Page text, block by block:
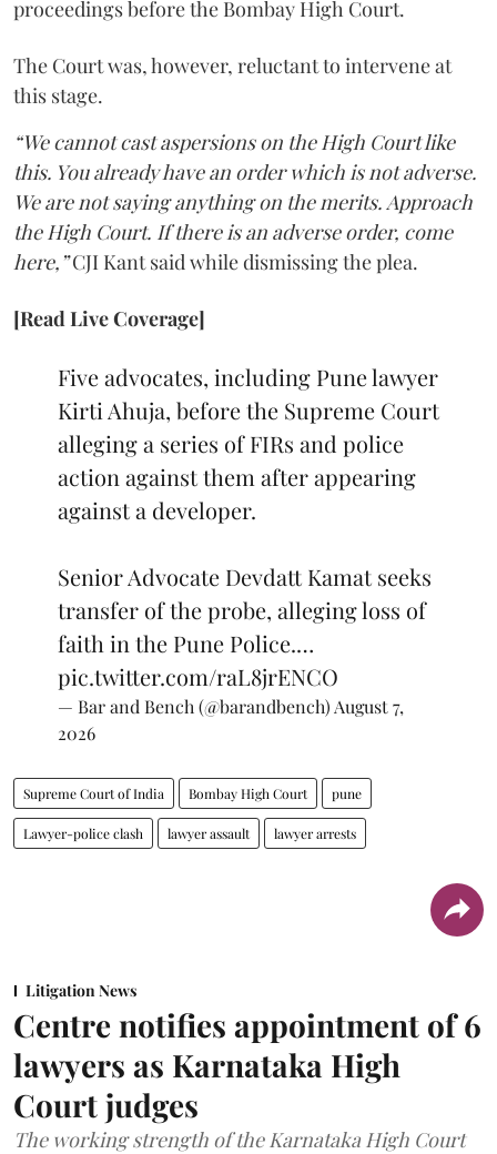
proceedings before the Bombay High Court.
The Court was, however, reluctant to intervene at
this stage.
“We cannot cast aspersions on the High Court like
this. You already have an order which is not adverse.
We are not saying anything on the merits. Approach
the High Court. If there is an adverse order, come
here,”CJI Kant said while dismissing the plea.
[Read Live Coverage]
Five advocates, including Pune lawyer
Kirti Ahuja, before the Supreme Court
alleging a series of FIRs and police
action against them after appearing
against a developer.
Senior Advocate Devdatt Kamat seeks
transfer of the probe, alleging loss of
faith in the Pune Police.…
pic.twitter.com/raL8jrENCO
— Bar and Bench (@barandbench) August 7,
2026
Supreme Court of India Bombay High Court pune
Lawyer-police clash lawyer assault lawyer arrests
Litigation News
Centre notifies appointment of 6
lawyers as Karnataka High
Court judges
The working strength of the Karnataka High Court